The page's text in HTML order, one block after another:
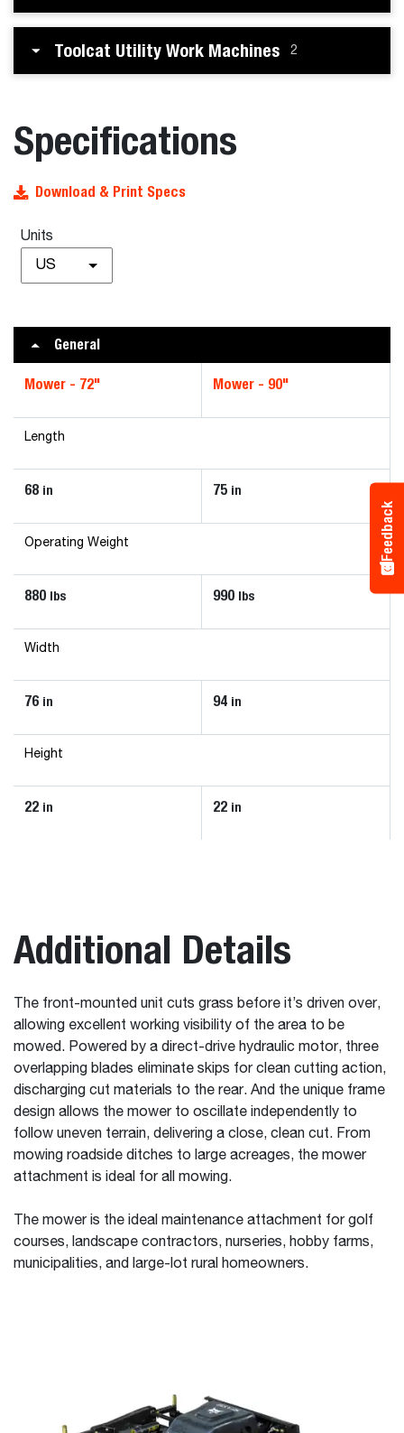
Toolcat Utility Work Machines 2
Specifications
Download & Print Specs
Units
US
General
Mower - 72" Mower - 90"
Length
68 in 75 in
Operating Weight
880 lbs 990 lbs
Width
76 in 94 in
Height
22 in 22 in
Additional Details
The front-mounted unit cuts grass before it’s driven over,
allowing excellent working visibility of the area to be
mowed. Powered by a direct-drive hydraulic motor, three
overlapping blades eliminate skips for clean cutting action,
discharging cut materials to the rear. And the unique frame
design allows the mower to oscillate independently to
follow uneven terrain, delivering a close, clean cut. From
mowing roadside ditches to large acreages, the mower
attachment is ideal for all mowing.
The mower is the ideal maintenance attachment for golf
courses, landscape contractors, nurseries, hobby farms,
municipalities, and large-lot rural homeowners.
Feedback